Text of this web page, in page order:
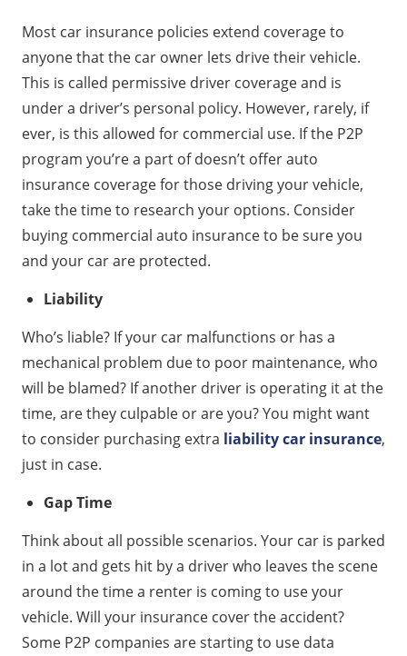
Most car insurance policies extend coverage to
anyone that the car owner lets drive their vehicle.
This is called permissive driver coverage and is
under a driver’s personal policy. However, rarely, if
ever, is this allowed for commercial use. If the P2P
program you’re a part of doesn’t offer auto
insurance coverage for those driving your vehicle,
take the time to research your options. Consider
buying commercial auto insurance to be sure you
and your car are protected.
Liability
Who’s liable? If your car malfunctions or has a
mechanical problem due to poor maintenance, who
will be blamed? If another driver is operating it at the
time, are they culpable or are you? You might want
to consider purchasing extra liability car insurance,
just in case.
Gap Time
Think about all possible scenarios. Your car is parked
in a lot and gets hit by a driver who leaves the scene
around the time a renter is coming to use your
vehicle. Will your insurance cover the accident?
Some P2P companies are starting to use data